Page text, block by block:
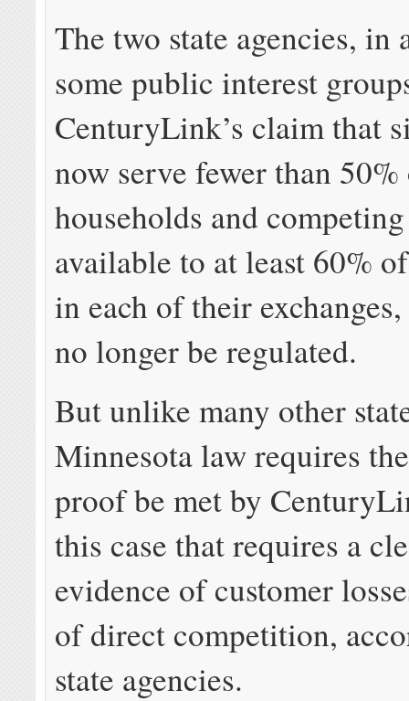
The two state agencies, in
some public interest
CenturyLink’s claim that
now serve fewer than
households and
available to at least 60%
in each of their
no longer be regulated.
But unlike many other
Minnesota law requires
proof be met by
this case that requires a
evidence of customer
of direct competition,
state agencies.